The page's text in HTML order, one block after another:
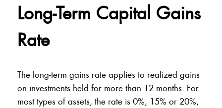
Long-Term Capital Gains
Rate
The long-term gains rate applies to realized gains
on investments held for more than 12 months. For
most types of assets, the rate is 0%, 15% or 20%,